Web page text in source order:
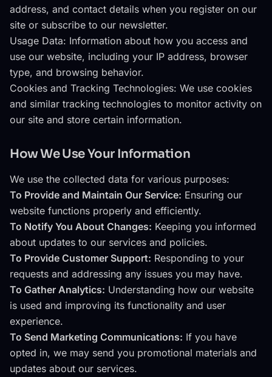
address, and contact details when you register on our
site or subscribe to our newsletter.
Usage Data: Information about how you access and
use our website, including your IP address, browser
type, and browsing behavior.
Cookies and Tracking Technologies: We use cookies
and similar tracking technologies to monitor activity on
our site and store certain information.
How We Use Your Information
We use the collected data for various purposes:
To Provide and Maintain Our Service: Ensuring our
website functions properly and efficiently.
To Notify You About Changes: Keeping you informed
about updates to our services and policies.
To Provide Customer Support: Responding to your
requests and addressing any issues you may have.
To Gather Analytics: Understanding how our website
is used and improving its functionality and user
experience.
To Send Marketing Communications: If you have
opted in, we may send you promotional materials and
updates about our services.